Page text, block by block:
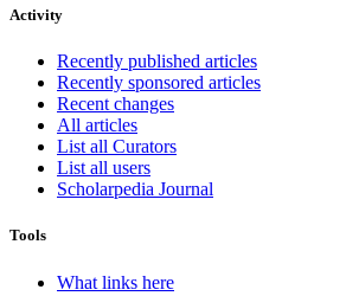
Activity
Recently published articles
Recently sponsored articles
Recent changes
All articles
List all Curators
List all users
Scholarpedia Journal
Tools
What links here